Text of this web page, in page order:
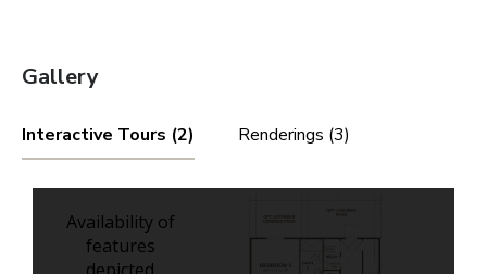
Gallery
Interactive Tours (2) Renderings (3)